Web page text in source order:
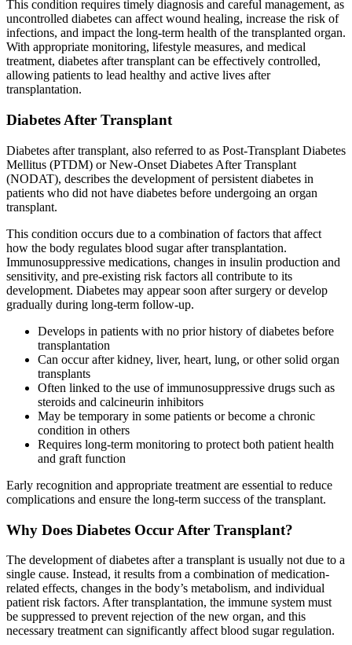
This condition requires timely diagnosis and careful management, as
uncontrolled diabetes can affect wound healing, increase the risk of
infections, and impact the long-term health of the transplanted organ.
With appropriate monitoring, lifestyle measures, and medical
treatment, diabetes after transplant can be effectively controlled,
allowing patients to lead healthy and active lives after
transplantation.
Diabetes After Transplant
Diabetes after transplant, also referred to as Post-Transplant Diabetes
Mellitus (PTDM) or New-Onset Diabetes After Transplant
(NODAT), describes the development of persistent diabetes in
patients who did not have diabetes before undergoing an organ
transplant.
This condition occurs due to a combination of factors that affect
how the body regulates blood sugar after transplantation.
Immunosuppressive medications, changes in insulin production and
sensitivity, and pre-existing risk factors all contribute to its
development. Diabetes may appear soon after surgery or develop
gradually during long-term follow-up.
Develops in patients with no prior history of diabetes before
transplantation
Can occur after kidney, liver, heart, lung, or other solid organ
transplants
Often linked to the use of immunosuppressive drugs such as
steroids and calcineurin inhibitors
May be temporary in some patients or become a chronic
condition in others
Requires long-term monitoring to protect both patient health
and graft function
Early recognition and appropriate treatment are essential to reduce
complications and ensure the long-term success of the transplant.
Why Does Diabetes Occur After Transplant?
The development of diabetes after a transplant is usually not due to a
single cause. Instead, it results from a combination of medication-
related effects, changes in the body’s metabolism, and individual
patient risk factors. After transplantation, the immune system must
be suppressed to prevent rejection of the new organ, and this
necessary treatment can significantly affect blood sugar regulation.